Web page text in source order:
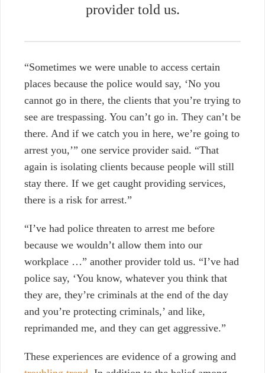
provider told us.
“Sometimes we were unable to access certain
places because the police would say, ‘No you
cannot go in there, the clients that you’re trying to
see are trespassing. You can’t go in. They can’t be
there. And if we catch you in here, we’re going to
arrest you,’” one service provider said. “That
again is isolating clients because people will still
stay there. If we get caught providing services,
there is a risk for arrest.”
“I’ve had police threaten to arrest me before
because we wouldn’t allow them into our
workplace …” another provider told us. “I’ve had
police say, ‘You know, whatever you think that
they are, they’re criminals at the end of the day
and you’re protecting criminals,’ and like,
reprimanded me, and they can get aggressive.”
These experiences are evidence of a growing and